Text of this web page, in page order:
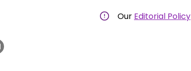
Our Editorial Policy